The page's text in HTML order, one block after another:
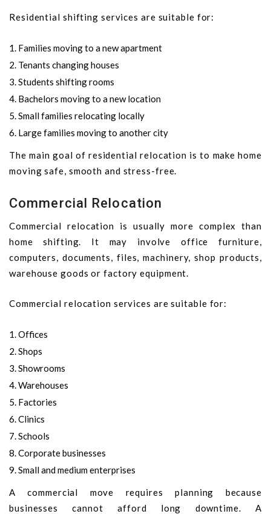
Residential shifting services are suitable for:
Families moving to a new apartment
Tenants changing houses
Students shifting rooms
Bachelors moving to a new location
Small families relocating locally
Large families moving to another city
The main goal of residential relocation is to make home
moving safe, smooth and stress-free.
Commercial Relocation
Commercial relocation is usually more complex than
home shifting. It may involve office furniture,
computers, documents, files, machinery, shop products,
warehouse goods or factory equipment.
Commercial relocation services are suitable for:
Offices
Shops
Showrooms
Warehouses
Factories
Clinics
Schools
Corporate businesses
Small and medium enterprises
A commercial move requires planning because
businesses cannot afford long downtime. A